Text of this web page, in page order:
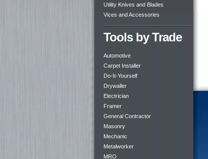
Utility Knives and Blades
Vices and Accessories
Tools by Trade
Automotive
Carpet Installer
Do-It-Yourself
Drywaller
Electrician
Framer
General Contractor
Masonry
Mechanic
Metalworker
MRO